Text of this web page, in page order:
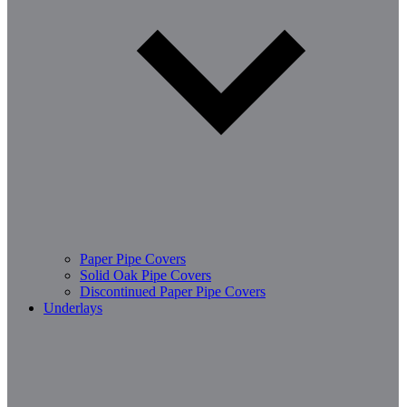
Paper Pipe Covers
Solid Oak Pipe Covers
Discontinued Paper Pipe Covers
Underlays